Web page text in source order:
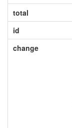
total
id
change